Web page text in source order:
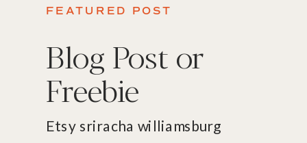
FEATURED POST
Blog Post or
Freebie
Etsy sriracha williamsburg